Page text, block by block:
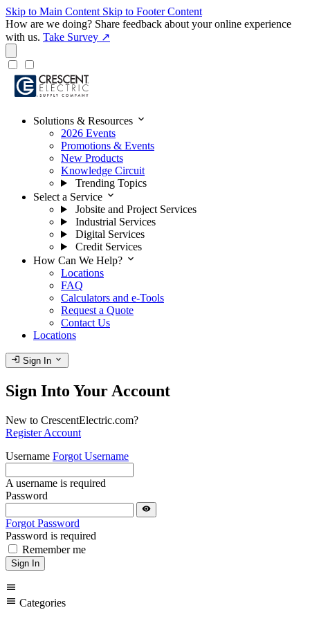
Skip to Main Content Skip to Footer Content
How are we doing? Share feedback about your online experience
with us. Take Survey ↗
Solutions & Resources expand_more
2026 Events
Promotions & Events
New Products
Knowledge Circuit
Trending Topics
Select a Service expand_more
Jobsite and Project Services
Industrial Services
Digital Services
Credit Services
How Can We Help? expand_more
Locations
FAQ
Calculators and e-Tools
Request a Quote
Contact Us
Locations
login Sign In expand_more
Sign Into Your Account
New to CrescentElectric.com?
Register Account
Username Forgot Username
A username is required
Password
visibility
Forgot Password
Password is required
Remember me
Sign In
menu
menu Categories